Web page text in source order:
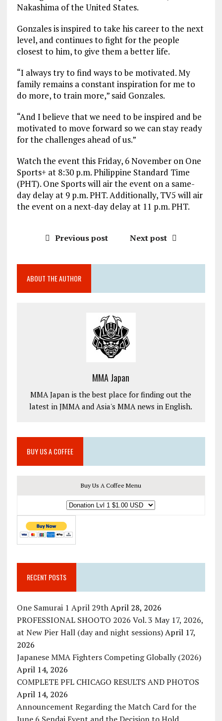
Nakashima of the United States.
Gonzales is inspired to take his career to the next
level, and continues to fight for the people
closest to him, to give them a better life.
“I always try to find ways to be motivated. My
family remains a constant inspiration for me to
do more, to train more,” said Gonzales.
“And I believe that we need to be inspired and be
motivated to move forward so we can stay ready
for the challenges ahead of us.”
Watch the event this Friday, 6 November on One
Sports+ at 8:30 p.m. Philippine Standard Time
(PHT). One Sports will air the event on a same-
day delay at 9 p.m. PHT. Additionally, TV5 will air
the event on a next-day delay at 11 p.m. PHT.
Previous post Next post
ABOUT THE AUTHOR
MMA Japan
MMA Japan is the best place for finding out the
latest in JMMA and Asia's MMA news in English.
BUY US A COFFEE
Buy Us A Coffee Menu
RECENT POSTS
One Samurai 1 April 29th April 28, 2026
PROFESSIONAL SHOOTO 2026 Vol. 3 May 17, 2026,
at New Pier Hall (day and night sessions) April 17,
2026
Japanese MMA Fighters Competing Globally (2026)
April 14, 2026
COMPLETE PFL CHICAGO RESULTS AND PHOTOS
April 14, 2026
Announcement Regarding the Match Card for the